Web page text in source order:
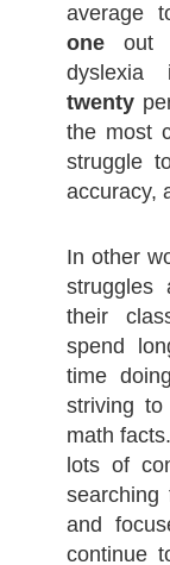
average
one out
dyslexia
twenty
the most
struggle
accuracy,
In other
struggles
their
spend
time
striving to
math
lots of
searching
and
continue